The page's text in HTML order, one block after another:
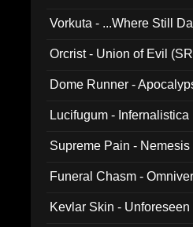
Vorkuta - ...Where Still
Orcrist - Union of Evil
Dome Runner -
Lucifugum -
Supreme Pain -
Funeral Chasm -
Kevlar Skin -